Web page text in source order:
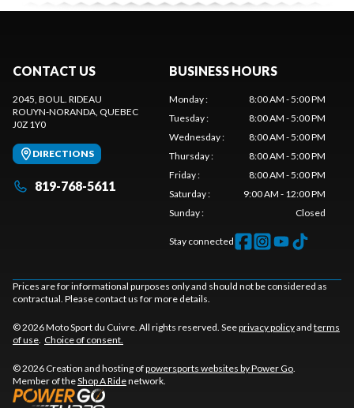
CONTACT US
2045, BOUL. RIDEAU
ROUYN-NORANDA , QUEBEC
J0Z 1Y0
DIRECTIONS
819-768-5611
BUSINESS HOURS
Monday:
8:00 AM - 5:00 PM
Tuesday:
8:00 AM - 5:00 PM
Wednesday:
8:00 AM - 5:00 PM
Thursday:
8:00 AM - 5:00 PM
Friday:
8:00 AM - 5:00 PM
Saturday:
9:00 AM - 12:00 PM
Sunday: Closed
Stay connected
Prices are for informational purposes only and should not be considered as
contractual. Please contact us for more details.
© 2026 Moto Sport du Cuivre. All rights reserved. Seeprivacy policyand terms
of use Choice of consent.
© 2026 Creation and hosting ofpowersports websites by Power Go
Member of theShop A Ridenetwork.